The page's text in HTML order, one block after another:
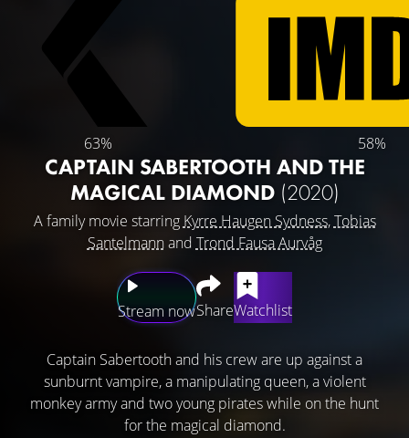
63% 58%
CAPTAIN SABERTOOTH AND THE
MAGICAL DIAMOND (2020)
A family movie starring Kyrre Haugen Sydness,Tobias
Santelmannand Trond Fausa Aurvåg
Stream nowShareWatchlist
Captain Sabertooth and his crew are up against a
sunburnt vampire, a manipulating queen, a violent
monkey army and two young pirates while on the hunt
for the magical diamond.